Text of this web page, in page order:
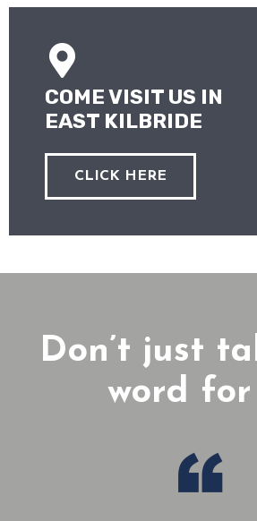
COME VISIT US IN
EAST KILBRIDE
CLICK HERE
Don’t just
word